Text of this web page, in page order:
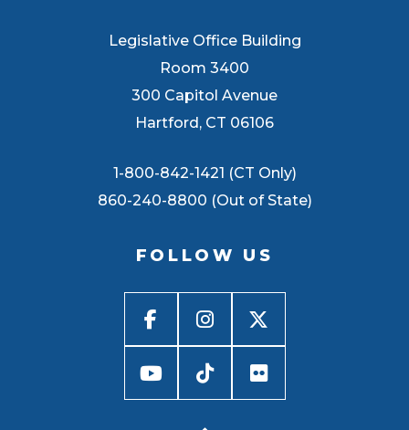
Legislative Office Building
Room 3400
300 Capitol Avenue
Hartford, CT 06106
1-800-842-1421 (CT Only)
860-240-8800 (Out of State)
FOLLOW US